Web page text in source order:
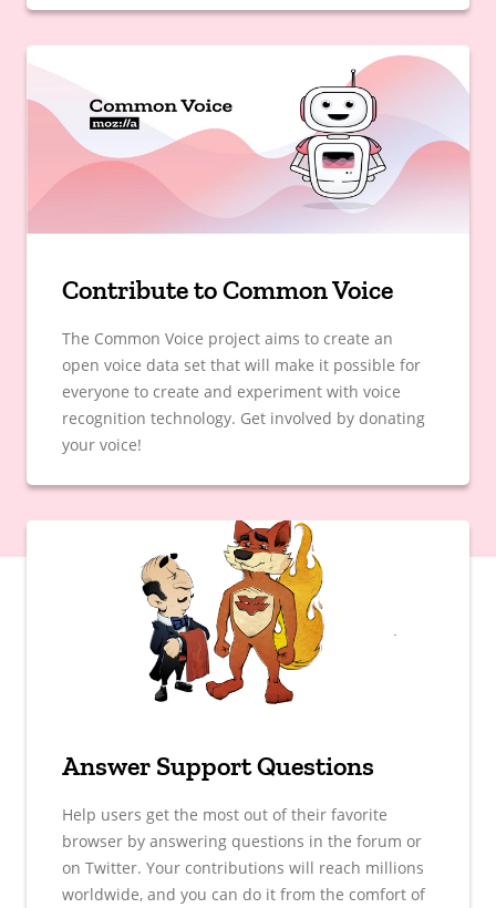
Contribute to Common Voice
The Common Voice project aims to create an
open voice data set that will make it possible for
everyone to create and experiment with voice
recognition technology. Get involved by donating
your voice!
Answer Support Questions
Help users get the most out of their favorite
browser by answering questions in the forum or
on Twitter. Your contributions will reach millions
worldwide, and you can do it from the comfort of